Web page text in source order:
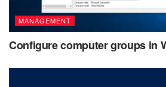
MANAGEMENT
Configure computer groups in